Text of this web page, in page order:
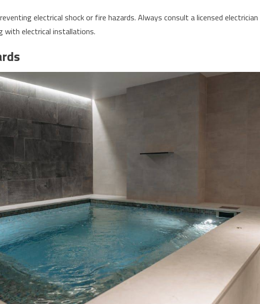
electrical shock or fire hazards. Always consult a licensed electrician
with electrical installations.